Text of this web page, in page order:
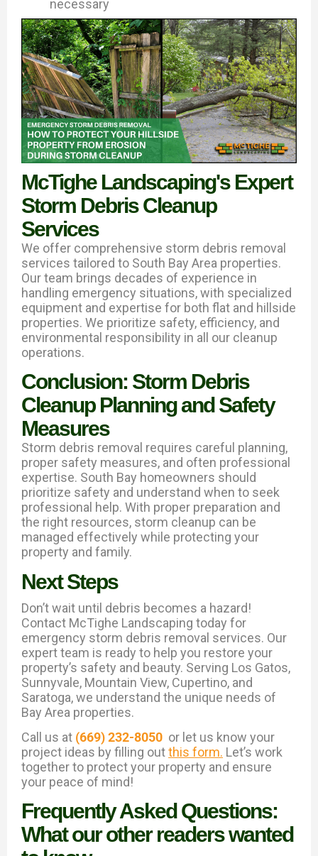
necessary
McTighe Landscaping's Expert
Storm Debris Cleanup
Services
We offer comprehensive storm debris removal
services tailored to South Bay Area properties.
Our team brings decades of experience in
handling emergency situations, with specialized
equipment and expertise for both flat and hillside
properties. We prioritize safety, efficiency, and
environmental responsibility in all our cleanup
operations.
Conclusion: Storm Debris
Cleanup Planning and Safety
Measures
Storm debris removal requires careful planning,
proper safety measures, and often professional
expertise. South Bay homeowners should
prioritize safety and understand when to seek
professional help. With proper preparation and
the right resources, storm cleanup can be
managed effectively while protecting your
property and family.
Next Steps
Don’t wait until debris becomes a hazard!
Contact McTighe Landscaping today for
emergency storm debris removal services. Our
expert team is ready to help you restore your
property’s safety and beauty. Serving Los Gatos,
Sunnyvale, Mountain View, Cupertino, and
Saratoga, we understand the unique needs of
Bay Area properties.
Call us at (669) 232-8050 or let us know your
project ideas by filling outthis form. Let’s work
together to protect your property and ensure
your peace of mind!
Frequently Asked Questions:
What our other readers wanted